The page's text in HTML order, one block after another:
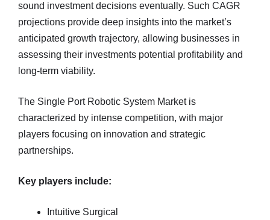
sound investment decisions eventually. Such CAGR
projections provide deep insights into the market’s
anticipated growth trajectory, allowing businesses in
assessing their investments potential profitability and
long-term viability.
The Single Port Robotic System Market is
characterized by intense competition, with major
players focusing on innovation and strategic
partnerships.
Key players include:
Intuitive Surgical